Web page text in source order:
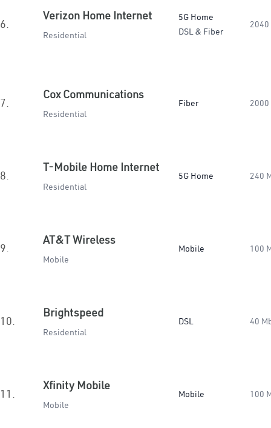
6.
Verizon Home Internet
Residential
5G Home
DSL & Fiber
2040
7.
Cox Communications
Residential
Fiber 2000
8.
T-Mobile Home Internet
Residential
5G Home 240
9.
AT&T Wireless
Mobile
Mobile 100
10.
Brightspeed
Residential
DSL 40
11.
Xfinity Mobile
Mobile
Mobile 100